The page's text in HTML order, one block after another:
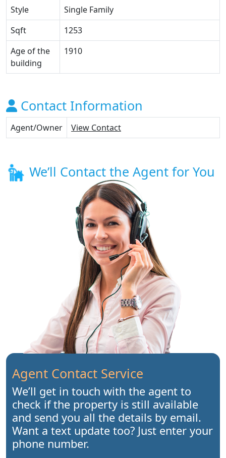
Style
Single Family
Sqft
1253
Age of the
building
1910
Contact Information
Agent/Owner View Contact
We’ll Contact the Agent for You
Agent Contact Service
We’ll get in touch with the agent to
check if the property is still available
and send you all the details by email.
Want a text update too? Just enter your
phone number.